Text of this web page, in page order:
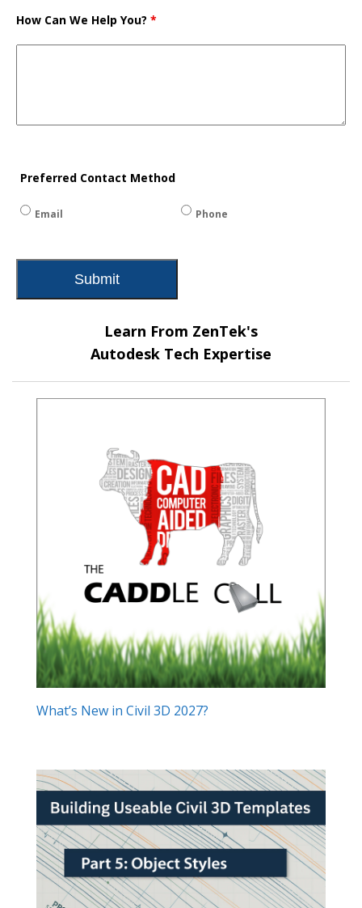
How Can We Help You? *
Preferred Contact Method
Email Phone
Learn From ZenTek's
Autodesk Tech Expertise
What’s New in Civil 3D 2027?